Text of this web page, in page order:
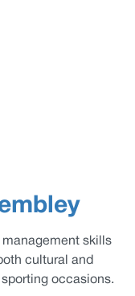
management skills
cultural and
occasions.